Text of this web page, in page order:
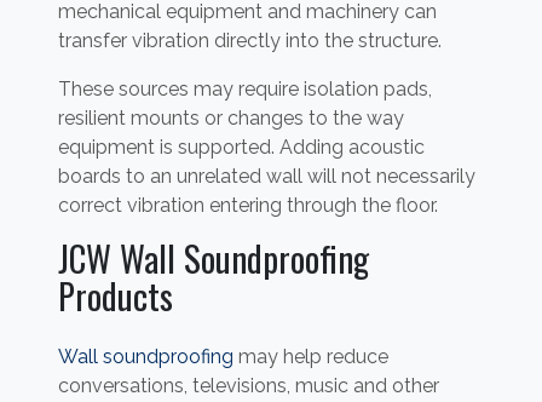
mechanical equipment and machinery can
transfer vibration directly into the structure.
These sources may require isolation pads,
resilient mounts or changes to the way
equipment is supported. Adding acoustic
boards to an unrelated wall will not necessarily
correct vibration entering through the floor.
JCW Wall Soundproofing
Products
Wall soundproofing may help reduce
conversations, televisions, music and other